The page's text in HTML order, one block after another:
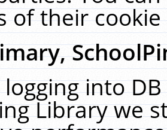
of their
into
Library we